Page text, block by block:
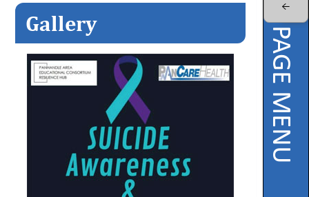
Parents
Virtual
Gallery
←
PAGE MENU